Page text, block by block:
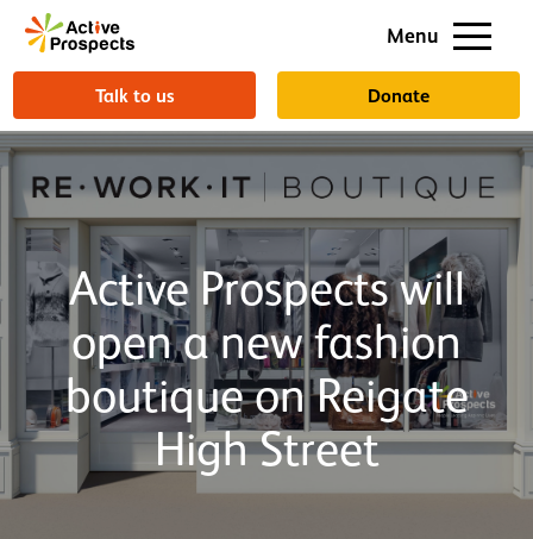
Menu
Talk to us Donate
Support us
About us
Active Prospects will
open a new fashion
boutique on Reigate
High Street